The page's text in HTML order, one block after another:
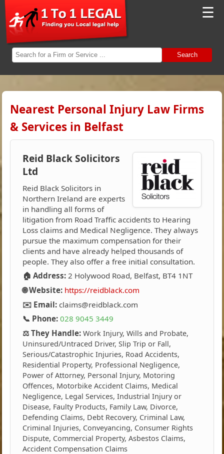
☰
Search
Nearest Personal Injury Law Firms
& Services in Belfast
Reid Black Solicitors
Ltd
Reid Black Solicitors in
Northern Ireland are experts
in handling all forms of
litigation from Road Traffic accidents to Hearing
Loss claims and Medical Negligence. They always
pursue the maximum compensation for their
clients and have already helped thousands of
people. They also offer a free initial consultation.
🏠 Address: 2 Holywood Road, Belfast, BT4 1NT
🌐 Website: https://reidblack.com
✉️ Email: claims@reidblack.com
📞 Phone: 028 9045 3449
⚖️ They Handle: Work Injury, Wills and Probate,
Uninsured/Untraced Driver, Slip Trip or Fall,
Serious/Catastrophic Injuries, Road Accidents,
Residential Property, Professional Negligence,
Power of Attorney, Personal Injury, Motoring
Offences, Motorbike Accident Claims, Medical
Negligence, Legal Services, Industrial Injury or
Disease, Faulty Products, Family Law, Divorce,
Defending Claims, Debt Recovery, Criminal Law,
Criminal Injuries, Conveyancing, Consumer Rights
Dispute, Commercial Property, Asbestos Claims,
Accident Compensation Claims